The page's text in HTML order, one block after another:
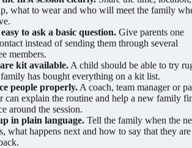
what to wear and who will meet the family
to ask a basic question. Give parents one
instead of sending them through several
members.
kit available. A child should be able to try
has bought everything on a kit list.
people properly. A coach, team manager or
can explain the routine and help a new family
around the session.
in plain language. Tell the family when the
what happens next and how to say that they are